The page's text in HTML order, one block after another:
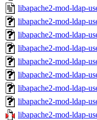
libapache2-mod-ldap-
libapache2-mod-ldap-
libapache2-mod-ldap-
libapache2-mod-ldap-
libapache2-mod-ldap-
libapache2-mod-ldap-
libapache2-mod-ldap-
libapache2-mod-ldap-
libapache2-mod-ldap-